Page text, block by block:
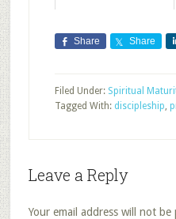
Share Share
Filed Under: Spiritual
Tagged With: discipleship,
Leave a Reply
Your email address will not be